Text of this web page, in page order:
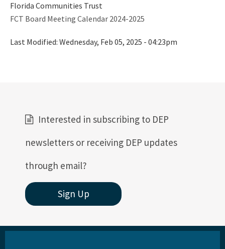
Florida Communities Trust
FCT Board Meeting Calendar 2024-2025
Last Modified: Wednesday, Feb 05, 2025 - 04:23pm
Interested in subscribing to DEP
newsletters or receiving DEP updates
through email?
Sign Up